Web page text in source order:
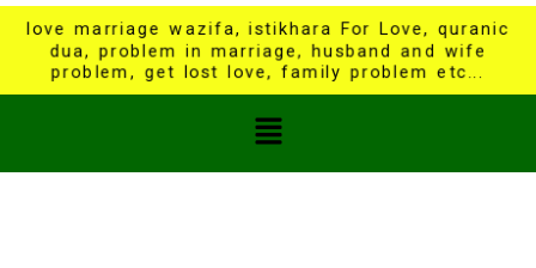
love marriage wazifa, istikhara For Love, quranic
dua, problem in marriage, husband and wife
problem, get lost love, family problem etc...
Menu